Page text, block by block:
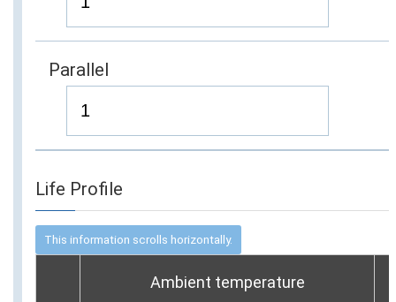
Parallel
Life Profile
Ambient temperature